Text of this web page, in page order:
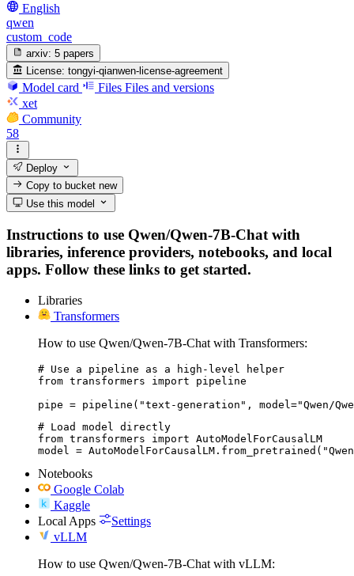
English
qwen
custom_code
arxiv: 5 papers
License: tongyi-qianwen-license-agreement
Model card Files Files and versions
xet
Community
58
Deploy
Copy to bucketnew
Use this model
Instructions to use Qwen/Qwen-7B-Chat with
libraries, inference providers, notebooks, and local
apps. Follow these links to get started.
Libraries
Transformers
How to use Qwen/Qwen-7B-Chat with Transformers:
# Use a pipeline as a high-level helper
from transformers import pipeline
pipe = pipeline("text-generation", model="Qwen/
# Load model directly
from transformers import AutoModelForCausalLM
model =
Notebooks
Google Colab
Kaggle
Local Apps
Settings
vLLM
How to use Qwen/Qwen-7B-Chat with vLLM: